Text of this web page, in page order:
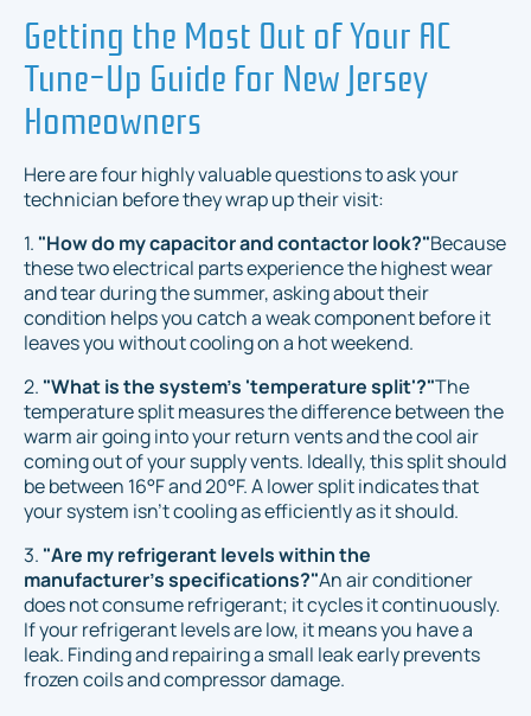
Getting the Most Out of Your AC
Tune-Up Guide for New Jersey
Homeowners
Here are four highly valuable questions to ask your
technician before they wrap up their visit:
1. "How do my capacitor and contactor look?"Because
these two electrical parts experience the highest wear
and tear during the summer, asking about their
condition helps you catch a weak component before it
leaves you without cooling on a hot weekend.
2. "What is the system's 'temperature split'?"The
temperature split measures the difference between the
warm air going into your return vents and the cool air
coming out of your supply vents. Ideally, this split should
be between 16°F and 20°F. A lower split indicates that
your system isn't cooling as efficiently as it should.
3. "Are my refrigerant levels within the
manufacturer's specifications?"An air conditioner
does not consume refrigerant; it cycles it continuously.
If your refrigerant levels are low, it means you have a
leak. Finding and repairing a small leak early prevents
frozen coils and compressor damage.